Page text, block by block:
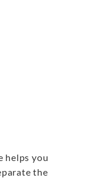
helps you
the